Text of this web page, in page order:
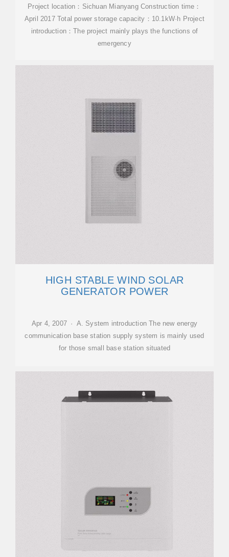
Project location：Sichuan Mianyang Construction time：
April 2017 Total power storage capacity：10.1kW·h Project
introduction：The project mainly plays the functions of
emergency
HIGH STABLE WIND SOLAR
GENERATOR POWER
Apr 4, 2007 · A. System introduction The new energy
communication base station supply system is mainly used
for those small base station situated